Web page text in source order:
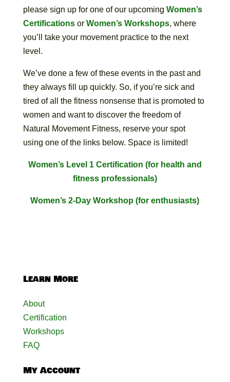
please sign up for one of our upcoming Women’s
Certificationsor Women’s Workshops, where
you’ll take your movement practice to the next
level.
We’ve done a few of these events in the past and
they always fill up quickly. So, if you’re sick and
tired of all the fitness nonsense that is promoted to
women and want to discover the freedom of
Natural Movement Fitness, reserve your spot
using one of the links below. Space is limited!
Women’s Level 1 Certification (for health and
fitness professionals)
Women’s 2-Day Workshop (for enthusiasts)
Learn More
About
Certification
Workshops
FAQ
My Account